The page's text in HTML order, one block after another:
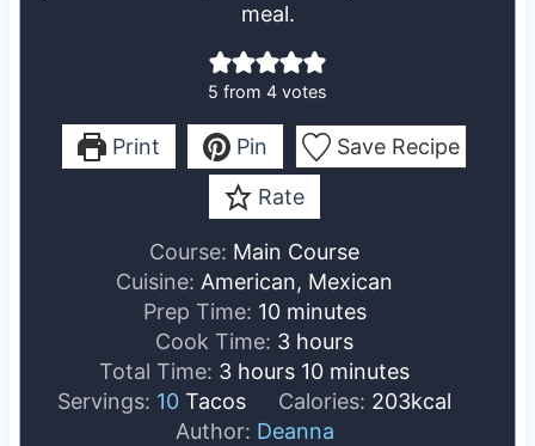
meal.
5 from 4 votes
Print Pin
Save Recipe
Rate
Course: Main Course
Cuisine:American, Mexican
Prep Time: 10m
i
n
u
t
minutes
Cook Time: 3h
o
u
r
hours
Total Time: 3h
o
u
hours 10m
i
n
minutes
Servings: 10 Tacos Calories: 203kcal
Author: Deanna